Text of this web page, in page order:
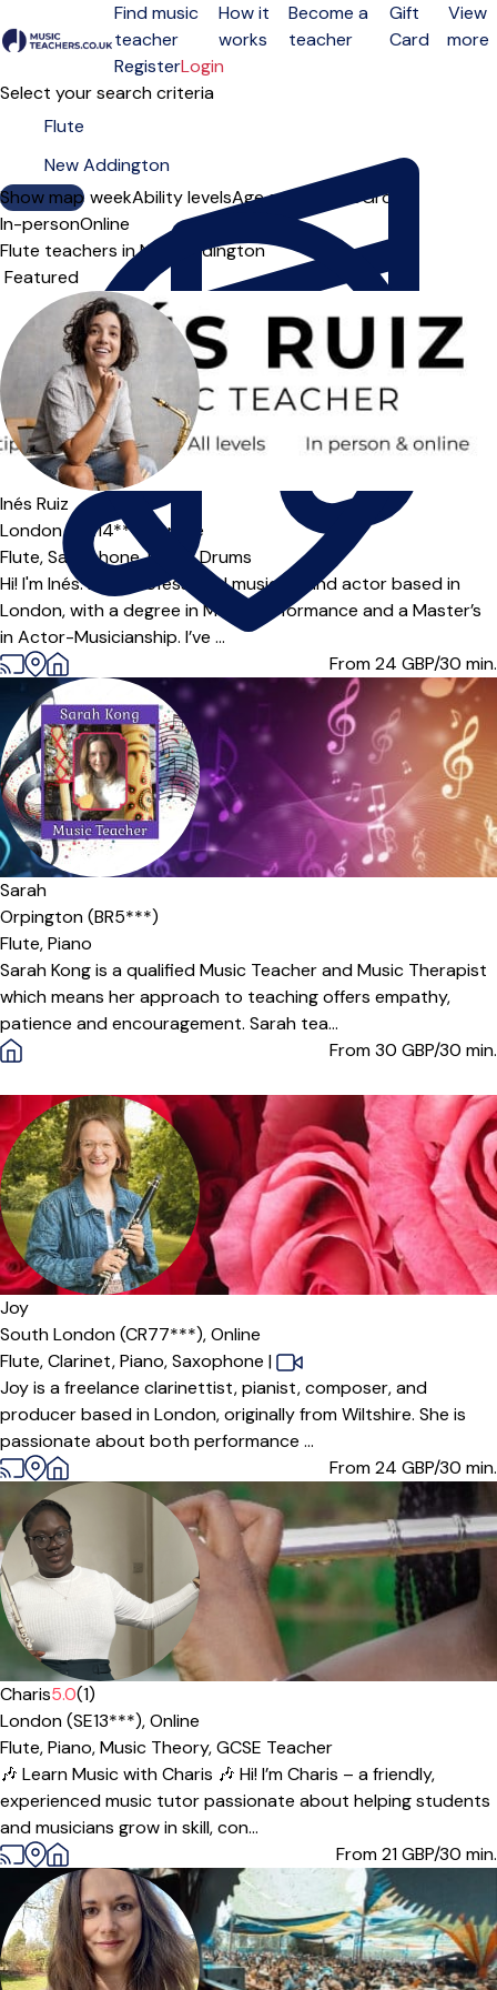
Open menu
Find music
teacher
How it
works
Become a
teacher
Gift
Card
View
more
RegisterLogin
Select your search criteria
Show map
Day of the weekAbility levelsAge groups SoloGroup
In-personOnline
Flute teachers in New Addington
Sort order
Inés Ruiz
London (DA14***),
Online
Flute,Saxophone,Piano,Drums
Hi! I'm Inés. I’m a professional musician and actor based in
London, with a degree in Music Performance and a Master’s
in Actor-Musicianship. I’ve ...
From 24 GBP/30 min.
Sarah
Orpington (BR5***)
Flute,Piano
Sarah Kong is a qualified Music Teacher and Music Therapist
which means her approach to teaching offers empathy,
patience and encouragement. Sarah tea...
From 30 GBP/30 min.
Offers paid trial
Joy
South London (CR77***),Online
Flute,Clarinet,Piano,Saxophone |
Joy is a freelance clarinettist, pianist, composer, and
producer based in London, originally from Wiltshire. She is
passionate about both performance ...
From 24 GBP/30 min.
Charis5.0(1)
London (SE13***),Online
Flute,Piano,Music Theory,GCSE Teacher
🎶 Learn Music with Charis 🎶 Hi! I’m Charis – a friendly,
experienced music tutor passionate about helping students
and musicians grow in skill, con...
From 21GBP/30 min.